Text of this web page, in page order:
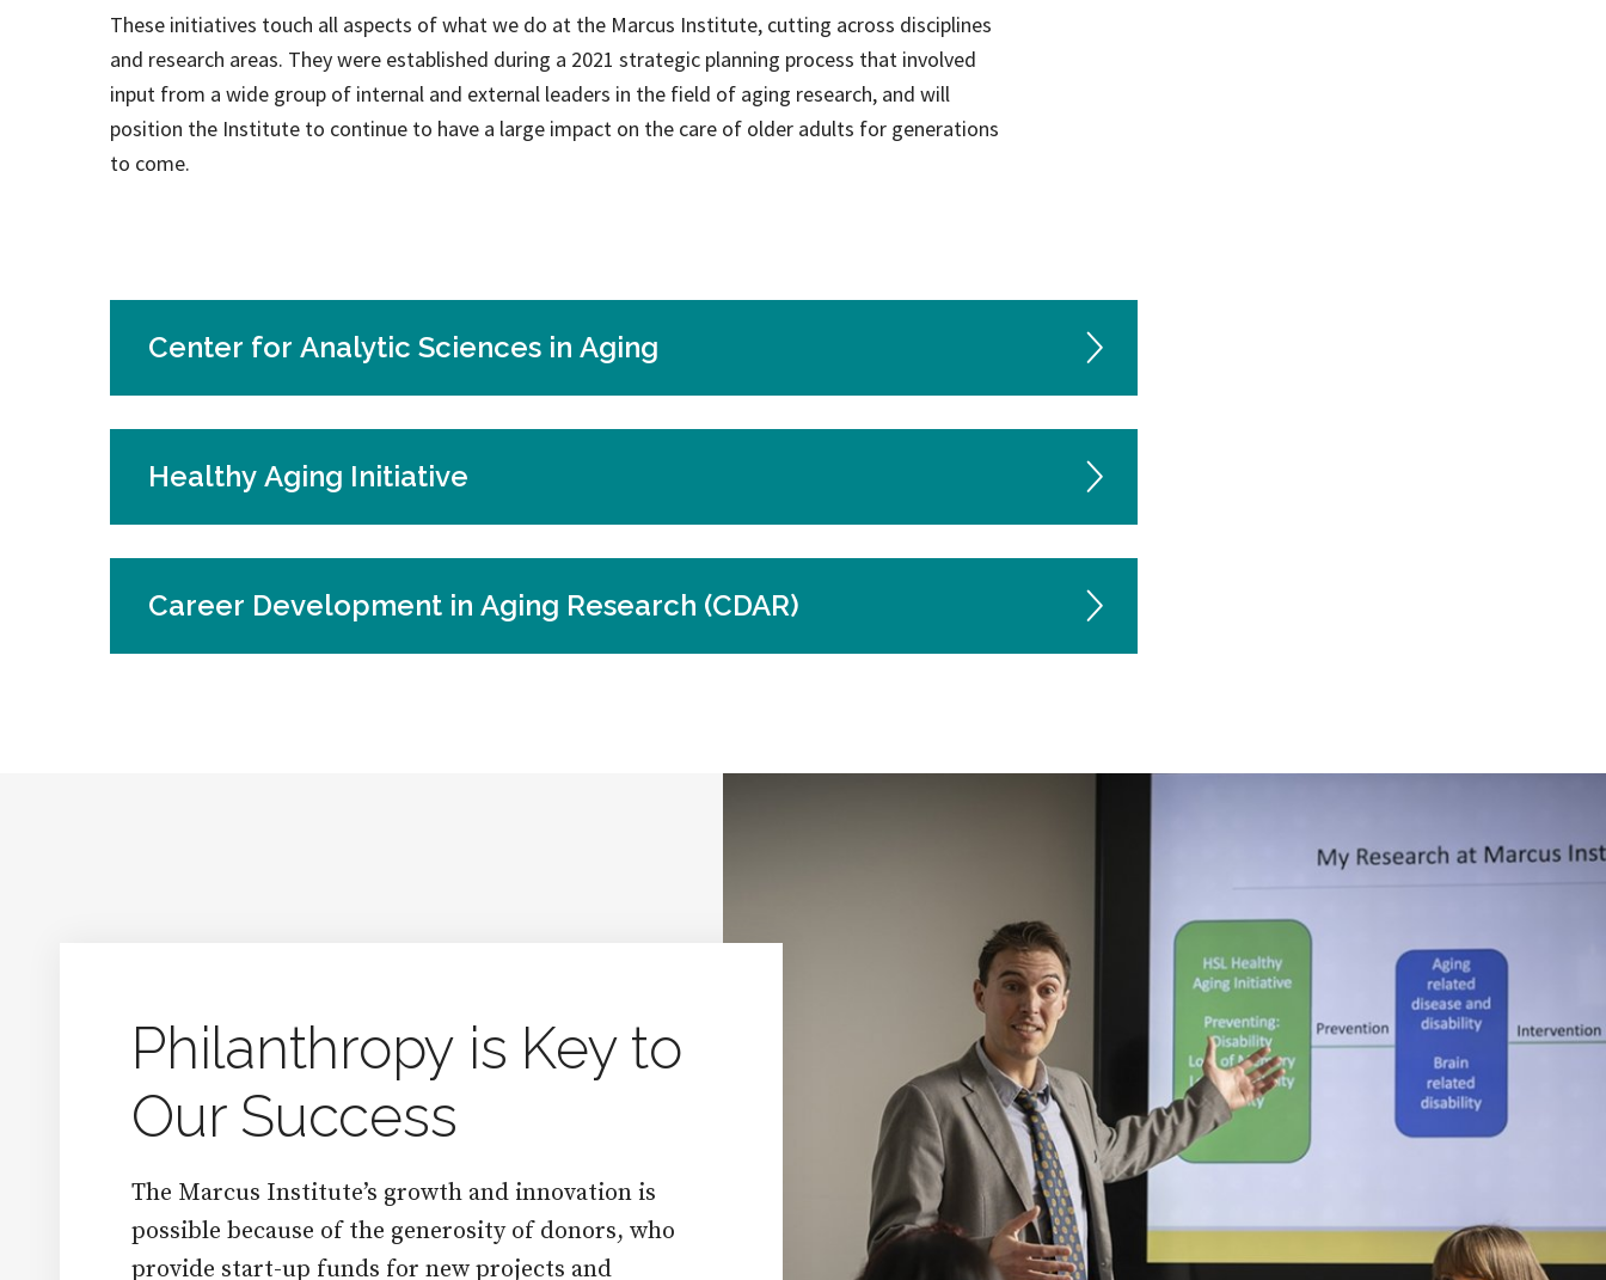
These initiatives touch all aspects of what we do at the Marcus Institute, cutting across disciplines
and research areas. They were established during a 2021 strategic planning process that involved
input from a wide group of internal and external leaders in the field of aging research, and will
position the Institute to continue to have a large impact on the care of older adults for generations
to come.
Center for Analytic Sciences in Aging
Healthy Aging Initiative
Career Development in Aging Research (CDAR)
Philanthropy is Key to
Our Success
The Marcus Institute’s growth and innovation is
possible because of the generosity of donors, who
provide start-up funds for new projects and